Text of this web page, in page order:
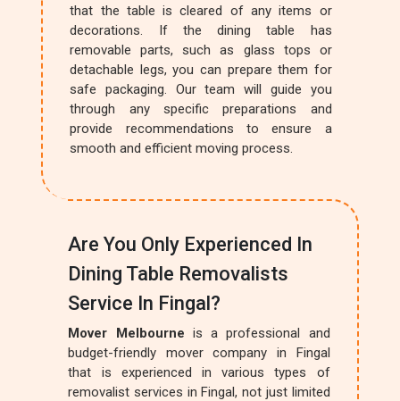
that the table is cleared of any items or
decorations. If the dining table has
removable parts, such as glass tops or
detachable legs, you can prepare them for
safe packaging. Our team will guide you
through any specific preparations and
provide recommendations to ensure a
smooth and efficient moving process.
Are You Only Experienced In
Dining Table Removalists
Service In Fingal?
Mover Melbourne is a professional and
budget-friendly mover company in Fingal
that is experienced in various types of
removalist services in Fingal, not just limited